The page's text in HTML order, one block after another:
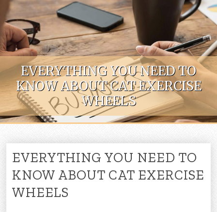
Skip to content
EVERYTHING YOU NEED TO
KNOW ABOUT CAT EXERCISE
WHEELS
EVERYTHING YOU NEED TO
KNOW ABOUT CAT EXERCISE
WHEELS